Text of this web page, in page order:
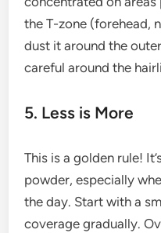
the T-zone (forehead,
dust it around the
careful around the
5. Less is More
This is a golden rule!
powder, especially
the day. Start with a
coverage gradually.